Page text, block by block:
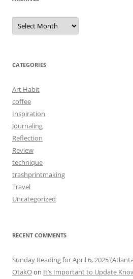
Archives
CATEGORIES
Art Habit
coffee
Inspiration
Journaling
Reflection
Review
technique
trashprintmaking
Travel
Uncategorized
RECENT COMMENTS
Sunday Reading for April 6, 2025
OtakOon It’s Important to Update